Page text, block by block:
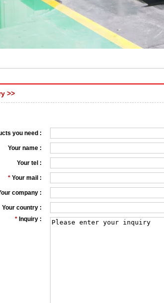
>>
you need :
Your name :
Your tel :
* Your mail :
company :
Your country :
* Inquiry :